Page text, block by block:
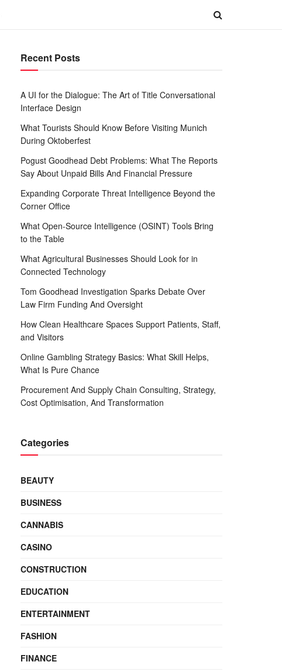
Recent Posts
A UI for the Dialogue: The Art of Title Conversational
Interface Design
What Tourists Should Know Before Visiting Munich
During Oktoberfest
Pogust Goodhead Debt Problems: What The Reports
Say About Unpaid Bills And Financial Pressure
Expanding Corporate Threat Intelligence Beyond the
Corner Office
What Open-Source Intelligence (OSINT) Tools Bring
to the Table
What Agricultural Businesses Should Look for in
Connected Technology
Tom Goodhead Investigation Sparks Debate Over
Law Firm Funding And Oversight
How Clean Healthcare Spaces Support Patients, Staff,
and Visitors
Online Gambling Strategy Basics: What Skill Helps,
What Is Pure Chance
Procurement And Supply Chain Consulting, Strategy,
Cost Optimisation, And Transformation
Categories
BEAUTY
BUSINESS
CANNABIS
CASINO
CONSTRUCTION
EDUCATION
ENTERTAINMENT
FASHION
FINANCE